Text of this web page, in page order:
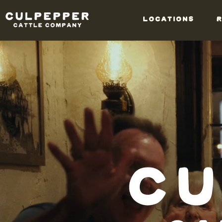
LOCATIONS